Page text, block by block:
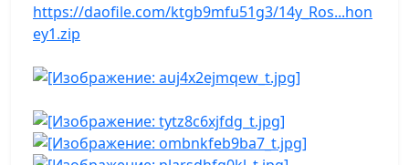
https://daofile.com/ktgb9mfu51g3/14y_Ros...hon
ey1.zip